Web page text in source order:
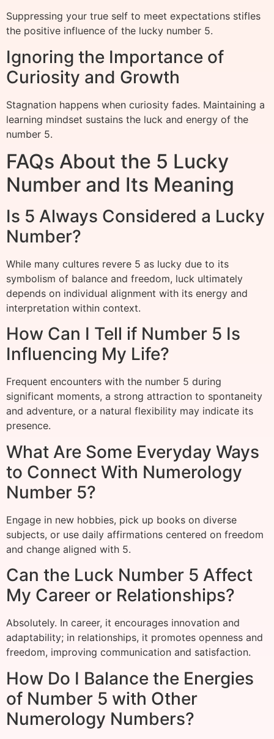
Suppressing your true self to meet expectations stifles
the positive influence of the lucky number 5.
Ignoring the Importance of
Curiosity and Growth
Stagnation happens when curiosity fades. Maintaining a
learning mindset sustains the luck and energy of the
number 5.
FAQs About the 5 Lucky
Number and Its Meaning
Is 5 Always Considered a Lucky
Number?
While many cultures revere 5 as lucky due to its
symbolism of balance and freedom, luck ultimately
depends on individual alignment with its energy and
interpretation within context.
How Can I Tell if Number 5 Is
Influencing My Life?
Frequent encounters with the number 5 during
significant moments, a strong attraction to spontaneity
and adventure, or a natural flexibility may indicate its
presence.
What Are Some Everyday Ways
to Connect With Numerology
Number 5?
Engage in new hobbies, pick up books on diverse
subjects, or use daily affirmations centered on freedom
and change aligned with 5.
Can the Luck Number 5 Affect
My Career or Relationships?
Absolutely. In career, it encourages innovation and
adaptability; in relationships, it promotes openness and
freedom, improving communication and satisfaction.
How Do I Balance the Energies
of Number 5 with Other
Numerology Numbers?